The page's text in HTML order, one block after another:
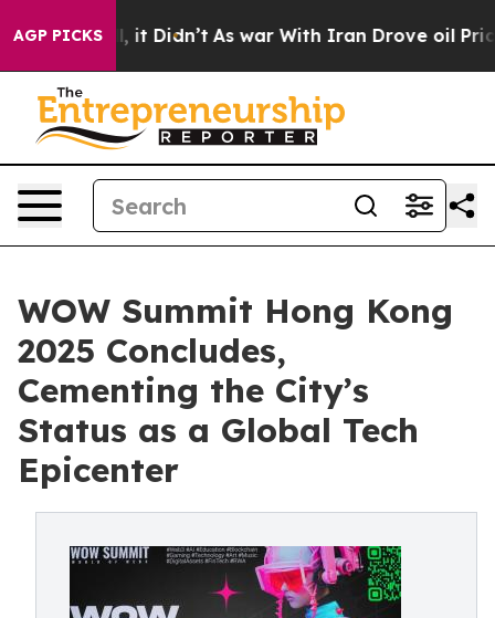
AGP PICKS
it Didn’t As war With Iran Drove oil Prices
WOW Summit Hong Kong
2025 Concludes,
Cementing the City’s
Status as a Global Tech
Epicenter